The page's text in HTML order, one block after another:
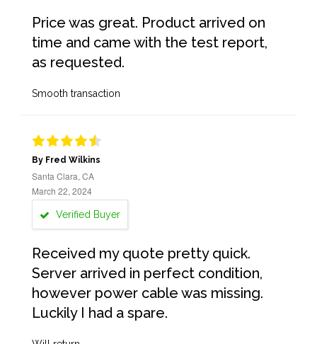
Price was great. Product arrived on
time and came with the test report,
as requested.
Smooth transaction
By Fred Wilkins
Santa Clara, CA
March 22, 2024
Verified Buyer
Received my quote pretty quick.
Server arrived in perfect condition,
however power cable was missing.
Luckily I had a spare.